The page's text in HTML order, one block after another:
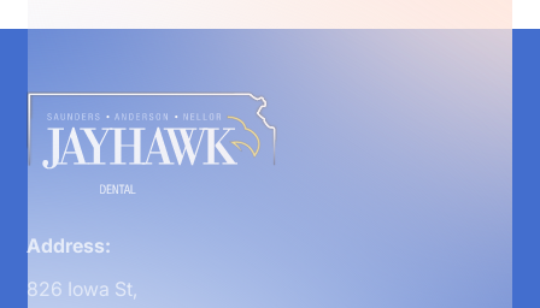
Address:
826 Iowa St,